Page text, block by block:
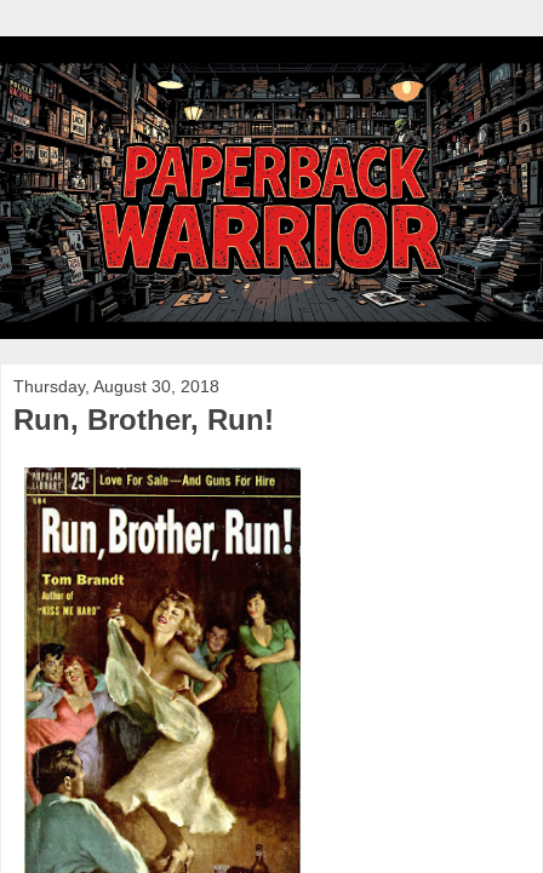
Thursday, August 30, 2018
Run, Brother, Run!